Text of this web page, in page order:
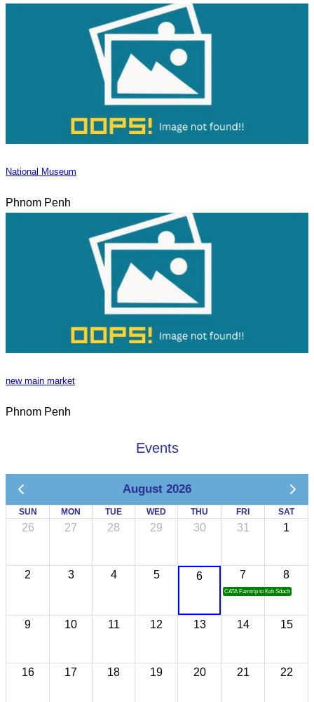
National Museum
Phnom Penh
new main market
Phnom Penh
Events
August 2026
SUN MON TUE WED THU FRI SAT
26 27 28 29 30 31 1
2 3 4 5 6 7
CATA Famtrip to Koh Sdach
8
9 10 11 12 13 14 15
16 17 18 19 20 21 22